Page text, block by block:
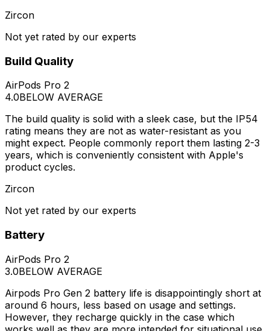
Zircon
Not yet rated by our experts
Build Quality
AirPods Pro 2
4.0BELOW AVERAGE
The build quality is solid with a sleek case, but the IP54
rating means they are not as water-resistant as you
might expect. People commonly report them lasting 2-3
years, which is conveniently consistent with Apple's
product cycles.
Zircon
Not yet rated by our experts
Battery
AirPods Pro 2
3.0BELOW AVERAGE
Airpods Pro Gen 2 battery life is disappointingly short at
around 6 hours, less based on usage and settings.
However, they recharge quickly in the case which